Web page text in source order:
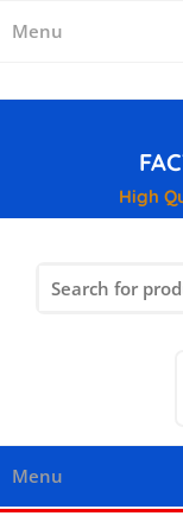
Menu
High
for:
Menu